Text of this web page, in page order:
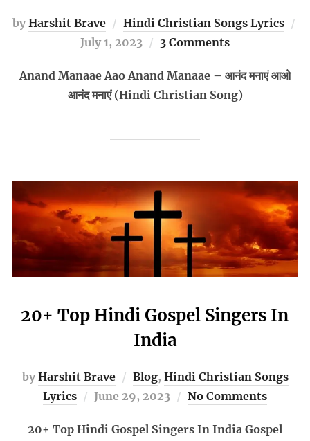
byHarshit Brave
Hindi Christian Songs Lyrics
Posted
July 1, 2023 3 Comments
Anand Manaae Aao Anand Manaae – आनंद मनाएं आओ
आनंद मनाएं (Hindi Christian Song)
20+ Top Hindi Gospel Singers In
India
byHarshit Brave Blog, Hindi Christian Songs
Lyrics
Posted
June 29, 2023 No Comments
20+ Top Hindi Gospel Singers In India Gospel